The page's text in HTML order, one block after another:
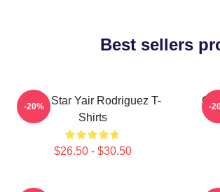
Best sellers
UFC Star Yair Rodriguez T-
Shirts
$26.50 - $30.50
-20% -